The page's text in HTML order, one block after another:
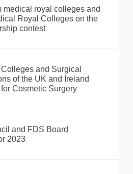
medical royal colleges and
Royal Colleges on the
contest
and Surgical
of the UK and Ireland
Cosmetic Surgery
and FDS Board
2023